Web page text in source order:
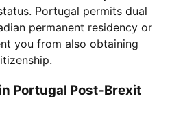
Portugal permits dual
permanent residency or
you from also obtaining
Portugal Post-Brexit